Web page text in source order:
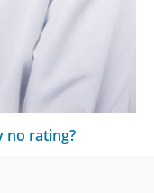
no rating?